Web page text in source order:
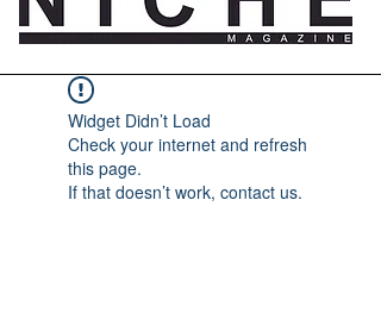
Widget Didn’t Load
Check your internet and refresh
this page.
If that doesn’t work, contact us.